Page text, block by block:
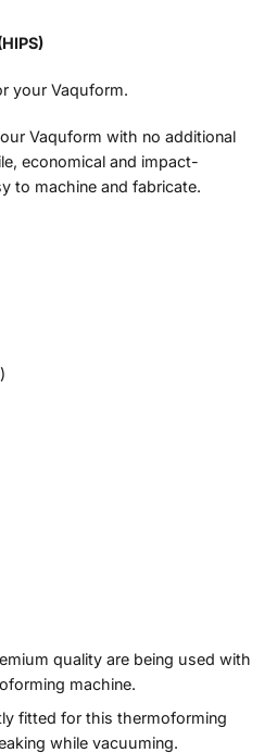
your Vaquform.
Vaquform with no additional
economical and impact-
to machine and fabricate.
quality are being used with
machine.
fitted for this thermoforming
while vacuuming.